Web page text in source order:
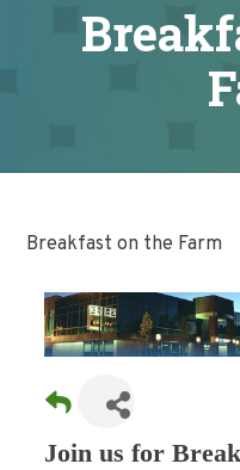
Breakfast on the Farm
Join us for